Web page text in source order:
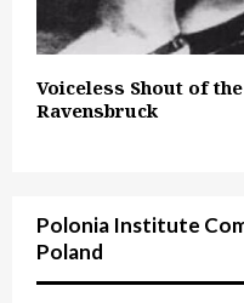
Voiceless Shout of
Ravensbruck
Polonia Institute
Poland